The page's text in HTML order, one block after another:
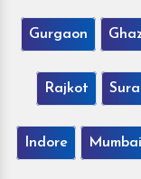
Gurgaon
Rajkot
Indore Mumbai